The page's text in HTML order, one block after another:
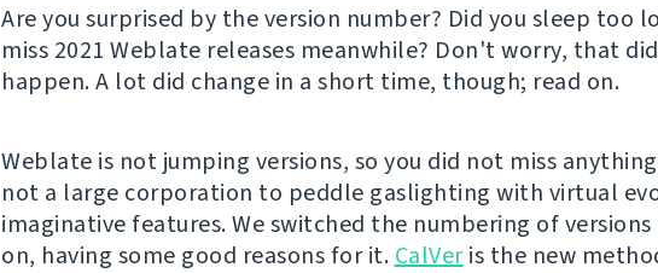
Are you surprised by the version number? Did you sleep too
miss 2021 Weblate releases meanwhile? Don't worry, that
happen. A lot did change in a short time, though; read on.
Weblate is not jumping versions, so you did not miss
not a large corporation to peddle gaslighting with virtual
imaginative features. We switched the numbering of
on, having some good reasons for it. CalVeris the new